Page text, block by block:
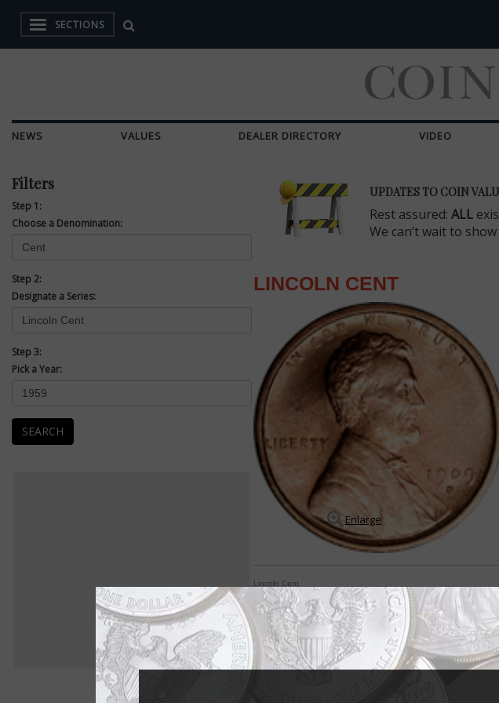
SECTIONS
NEWS VALUES DEALER DIRECTORY VIDEO
Filters
Step 1:
Choose a Denomination:
Step 2:
Designate a Series:
Step 3:
Pick a Year:
SEARCH
UPDATES TO COIN
Rest assured: ALL
We can’t wait to
LINCOLN CENT
Enlarge
Lincoln Cent
Lincoln cent most endearing, popular U.S. coin
The Lincoln cent was introduced to honor the